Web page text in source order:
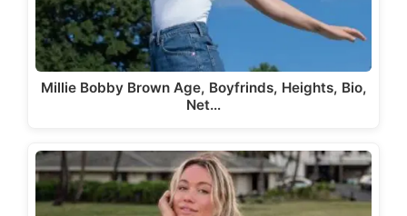
Millie Bobby Brown Age, Boyfrinds, Heights, Bio,
Net…